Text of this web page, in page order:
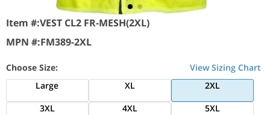
Item #:VEST CL2 FR-MESH(2XL)
MPN #:FM389-2XL
Choose Size:
View Sizing Chart
Large
XL
2XL
3XL
4XL 5XL